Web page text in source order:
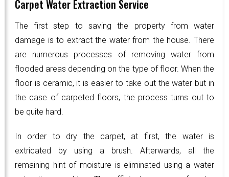
Carpet Water Extraction Service
The first step to saving the property from water
damage is to extract the water from the house. There
are numerous processes of removing water from
flooded areas depending on the type of floor. When the
floor is ceramic, it is easier to take out the water but in
the case of carpeted floors, the process turns out to
be quite hard.
In order to dry the carpet, at first, the water is
extricated by using a brush. Afterwards, all the
remaining hint of moisture is eliminated using a water